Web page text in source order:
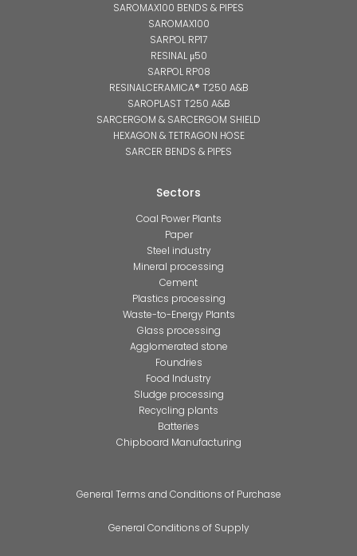
SAROMAX100 BENDS & PIPES
SAROMAX100
SARPOL RP17
RESINAL μ50
SARPOL RP08
RESINALCERAMICA® T250 A&B
SAROPLAST T250 A&B
SARCERGOM & SARCERGOM SHIELD
HEXAGON & TETRAGON HOSE
SARCER BENDS & PIPES
Sectors
Coal Power Plants
Paper
Steel industry
Mineral processing
Cement
Plastics processing
Waste-to-Energy Plants
Glass processing
Agglomerated stone
Foundries
Food Industry
Sludge processing
Recycling plants
Batteries
Chipboard Manufacturing
General Terms and Conditions of Purchase
General Conditions of Supply